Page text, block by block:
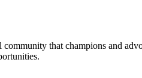
that champions and